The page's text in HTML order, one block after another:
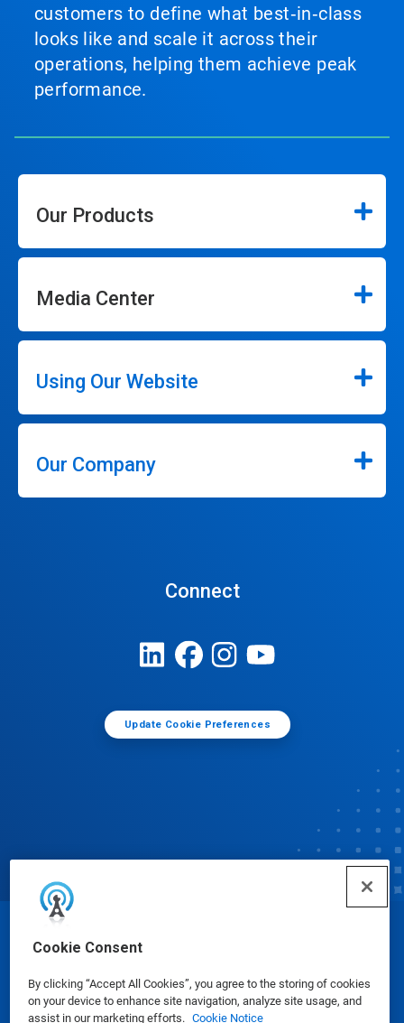
Cookie Consent
By clicking “Accept All Cookies”, you agree to the storing of cookies
on your device to enhance site navigation, analyze site usage, and
assist in our marketing efforts. Cookie Notice
customers to define what best‑in‑class
looks like and scale it across their
operations, helping them achieve peak
performance.
Our Products
Media Center
Using Our Website
Our Company
Connect
Update Cookie Preferences
Safety Data Sheets | Privacy Policy Terms of Use